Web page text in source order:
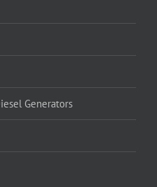
Generators